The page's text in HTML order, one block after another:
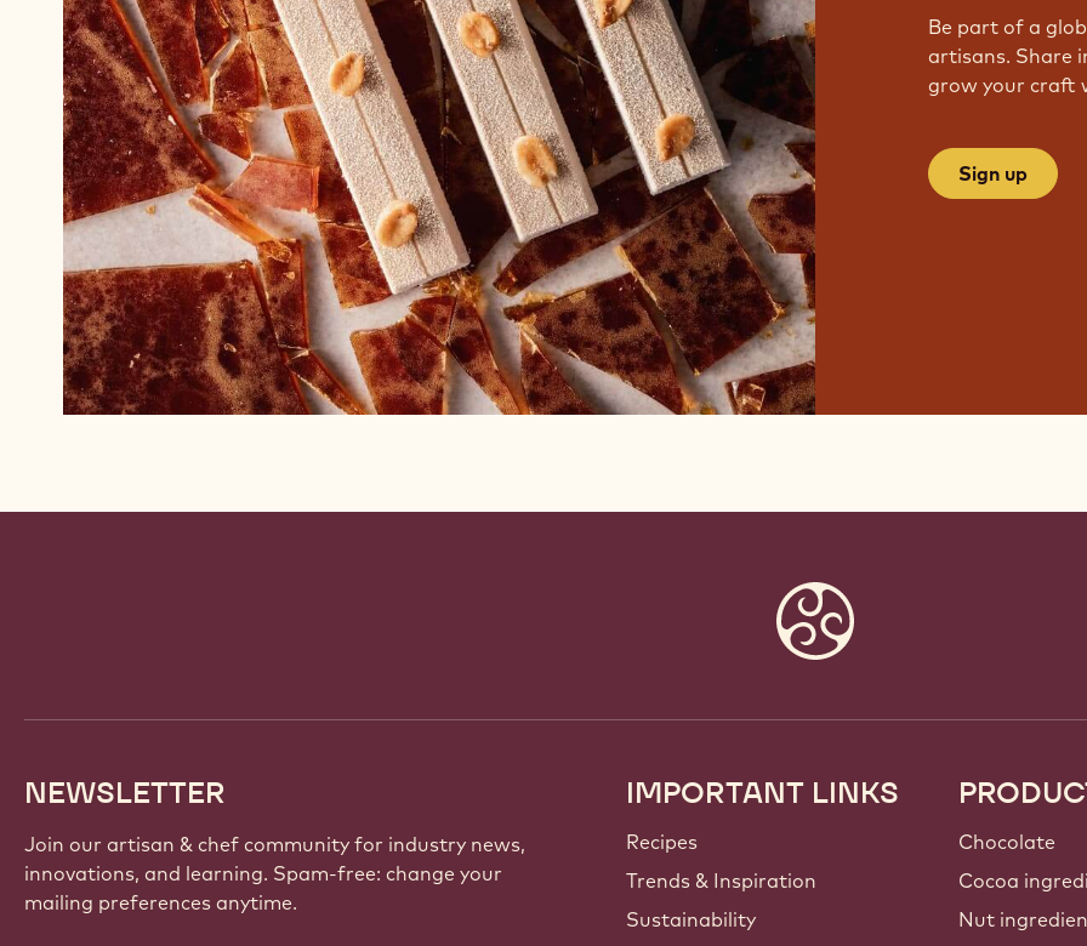
Be part of a
artisans. Share
grow your craft
Sign up
NEWSLETTER
Join our artisan & chef community for industry news,
innovations, and learning. Spam-free: change your
mailing preferences anytime.
Footer
Callebaut
IMPORTANT LINKS
Recipes
Trends & Inspiration
Sustainability
Chocolate
Cocoa
Nut